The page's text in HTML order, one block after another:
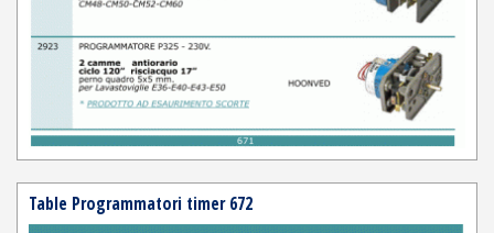
Table Programmatori timer 672